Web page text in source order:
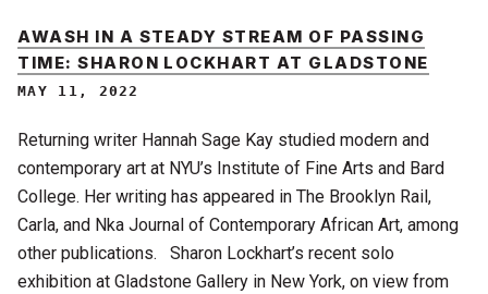
AWASH IN A STEADY STREAM OF PASSING
TIME: SHARON LOCKHART AT GLADSTONE
MAY 11, 2022
Returning writer Hannah Sage Kay studied modern and
contemporary art at NYU’s Institute of Fine Arts and Bard
College. Her writing has appeared in The Brooklyn Rail,
Carla, and Nka Journal of Contemporary African Art, among
other publications. Sharon Lockhart’s recent solo
exhibition at Gladstone Gallery in New York, on view from